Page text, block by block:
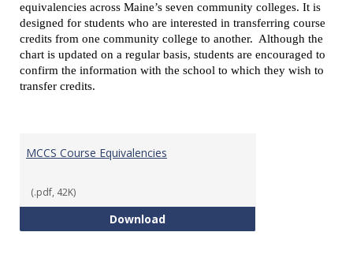
equivalencies across Maine’s seven community colleges. It is
designed for students who are interested in transferring course
credits from one community college to another. Although the
chart is updated on a regular basis, students are encouraged to
confirm the information with the school to which they wish to
transfer credits.
MCCS Course Equivalencies
(.pdf, 42K)
DownloadMCCS Course Equivalencies